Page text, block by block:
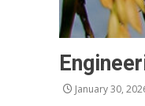
January 30,